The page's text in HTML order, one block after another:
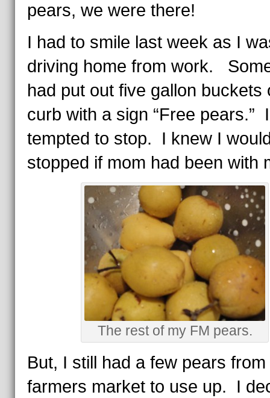
pears, we were there!
I had to smile last week as I
driving home from work.
had put out five gallon buckets
curb with a sign “Free pears.”
tempted to stop. I knew I
stopped if mom had been with
The rest of my FM pears.
But, I still had a few pears from
farmers market to use up. I